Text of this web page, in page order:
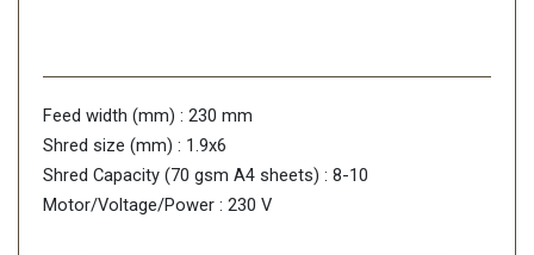
Feed width (mm) : 230 mm
Shred size (mm) : 1.9x6
Shred Capacity (70 gsm A4 sheets) : 8-10
Motor/Voltage/Power : 230 V